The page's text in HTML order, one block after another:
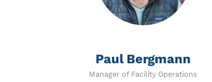
Paul Bergmann
Manager of Facility Operations